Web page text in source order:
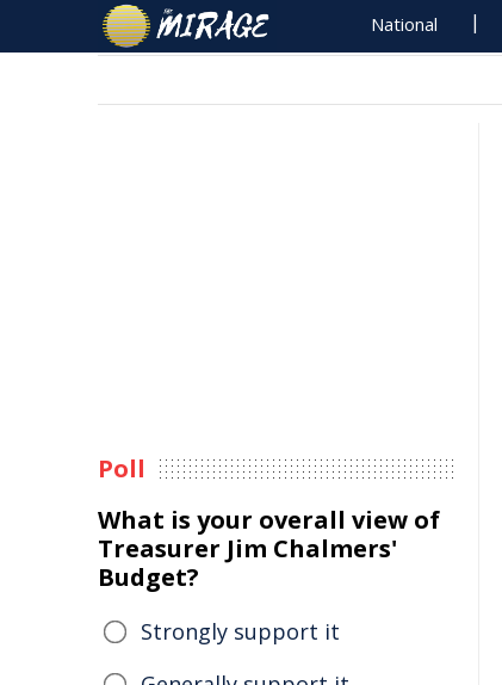
National
Poll
What is your overall view of
Treasurer Jim Chalmers'
Budget?
Strongly support it